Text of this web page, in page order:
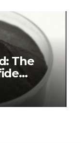
The
sale